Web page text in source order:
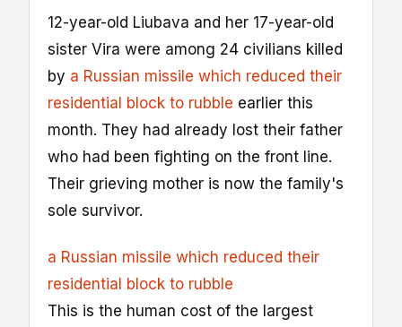
12-year-old Liubava and her 17-year-old
sister Vira were among 24 civilians killed
by a Russian missile which reduced their
residential block to rubble earlier this
month. They had already lost their father
who had been fighting on the front line.
Their grieving mother is now the family's
sole survivor.
a Russian missile which reduced their
residential block to rubble
This is the human cost of the largest